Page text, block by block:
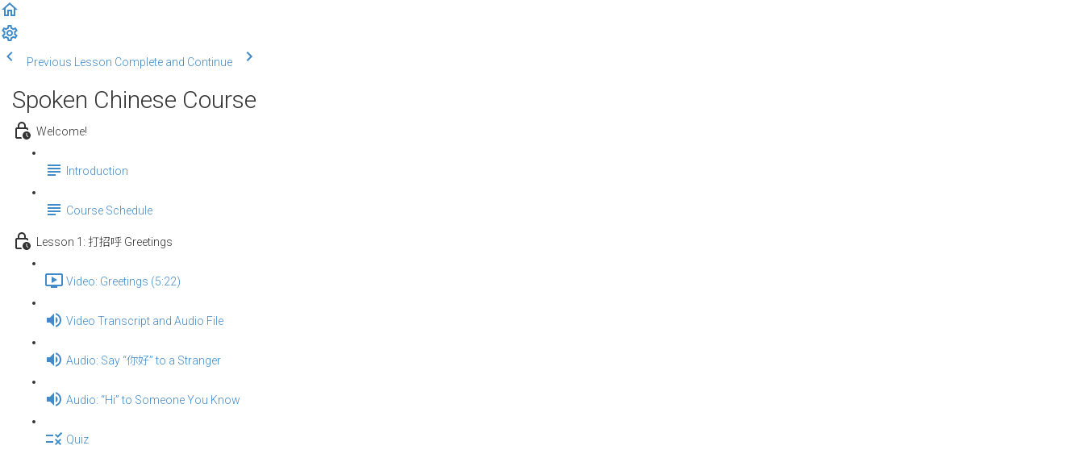
Previous Lesson Complete and Continue
Spoken Chinese Course
Welcome!
Introduction
Course Schedule
Lesson 1: 打招呼 Greetings
Video: Greetings (5:22)
Video Transcript and Audio File
Audio: Say “你好” to a Stranger
Audio: “Hi” to Someone You Know
Quiz